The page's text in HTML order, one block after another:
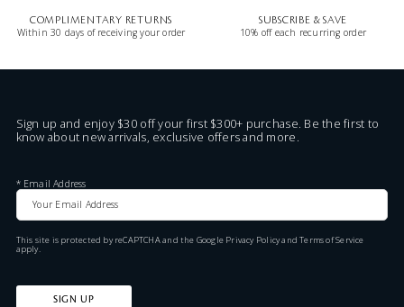
COMPLIMENTARY RETURNS
Within 30 days of receiving your order
SUBSCRIBE & SAVE
10% off each recurring order
Sign up and enjoy $30 off your first $300+ purchase. Be the first to
know about new arrivals, exclusive offers and more.
* Email Address
This site is protected by reCAPTCHA and the Google Privacy PolicyandTerms of Service
apply.
SIGN UP